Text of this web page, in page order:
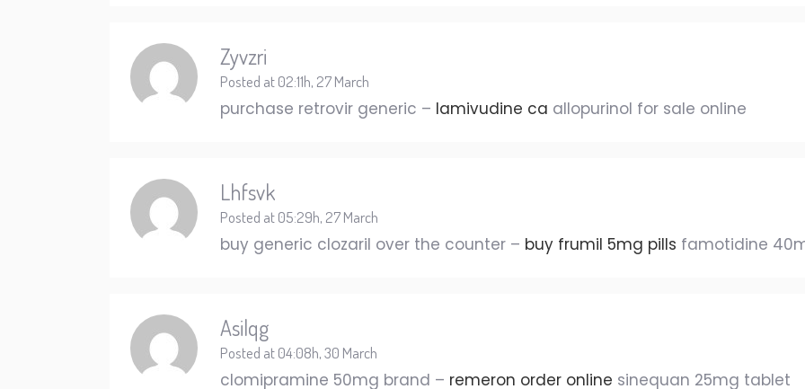
Zyvzri
Posted at 02:11h, 27 March
purchase retrovir generic – lamivudine ca allopurinol for sale online
Lhfsvk
Posted at 05:29h, 27 March
buy generic clozaril over the counter – buy frumil 5mg pills famotidine
Asilqg
Posted at 04:08h, 30 March
clomipramine 50mg brand – remeron order online sinequan 25mg tablet